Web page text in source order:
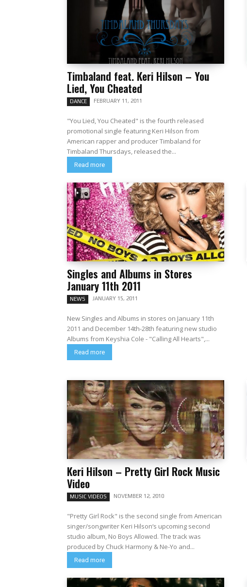
Timbaland feat. Keri Hilson – You
Lied, You Cheated
DANCE FEBRUARY 11, 2011
"You Lied, You Cheated" is the fourth released
promotional single featuring Keri Hilson from
American rapper and producer Timbaland for
Timbaland Thursdays, released the...
Read more
Singles and Albums in Stores
January 11th 2011
NEWS JANUARY 15, 2011
New Singles and Albums in stores on January 11th
2011 and December 14th-28th featuring new studio
Albums from Keyshia Cole - "Calling All Hearts",...
Read more
Keri Hilson – Pretty Girl Rock Music
Video
MUSIC VIDEOS NOVEMBER 12, 2010
"Pretty Girl Rock" is the second single from American
singer/songwriter Keri Hilson‘s upcoming second
studio album, No Boys Allowed. The track was
produced by Chuck Harmony & Ne-Yo and...
Read more